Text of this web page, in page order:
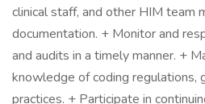
clinical staff, and other HIM team
documentation. + Monitor and
and audits in a timely manner. +
knowledge of coding regulations,
practices. + Participate in